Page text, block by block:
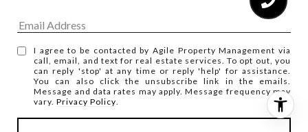
I agree to be contacted by Agile Property Management via
call, email, and text for real estate services. To opt out, you
can reply 'stop' at any time or reply 'help' for assistance.
You can also click the unsubscribe link in the emails.
Message and data rates may apply. Message frequency may
vary.Privacy Policy